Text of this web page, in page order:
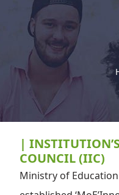
|
COUNCIL (IIC)
Ministry of